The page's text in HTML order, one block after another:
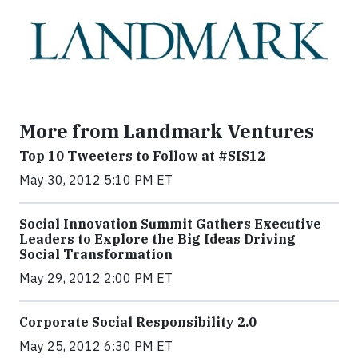
More from Landmark Ventures
Top 10 Tweeters to Follow at #SIS12
May 30, 2012 5:10 PM ET
Social Innovation Summit Gathers Executive
Leaders to Explore the Big Ideas Driving
Social Transformation
May 29, 2012 2:00 PM ET
Corporate Social Responsibility 2.0
May 25, 2012 6:30 PM ET